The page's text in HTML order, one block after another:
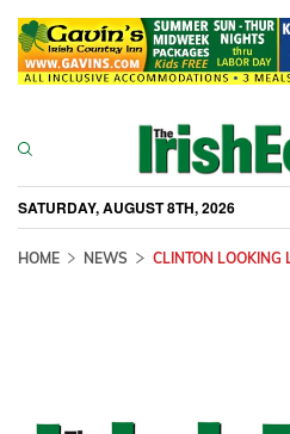
SATURDAY, AUGUST 8TH, 2026
HOME NEWS CLINTON LOOKING